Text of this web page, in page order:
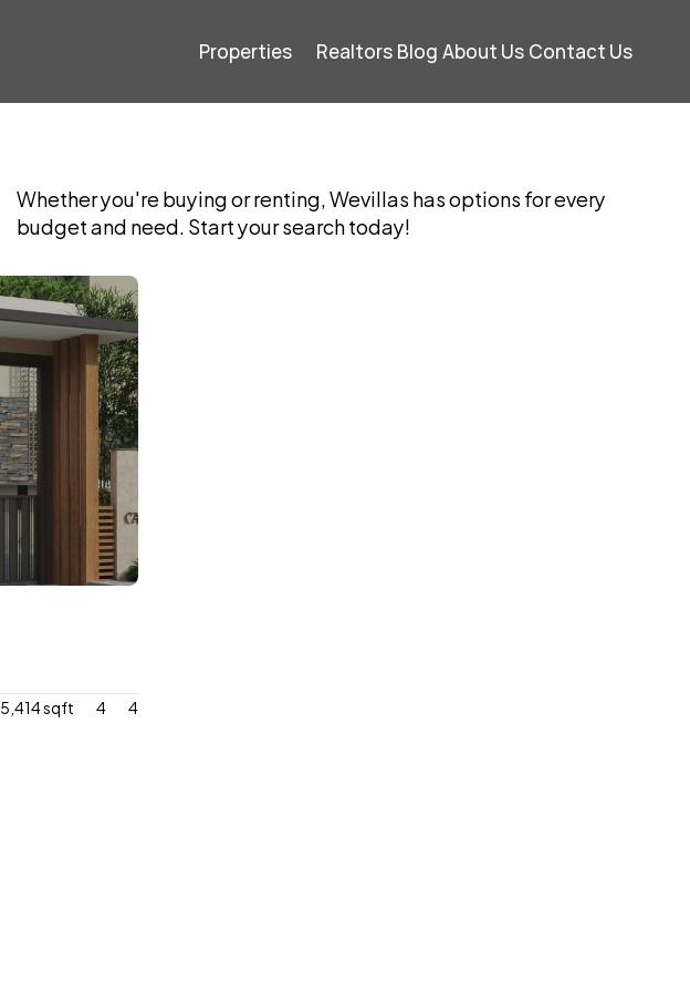
Properties Realtors Blog About Us Contact Us
Whether you're buying or renting, Wevillas has options for every
budget and need. Start your search today!
5,414 sqft 4 4